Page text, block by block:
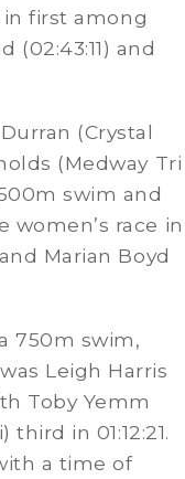
in first among
(02:43:11) and
(Crystal
(Medway Tri
swim and
race in
Marian Boyd
750m swim,
Leigh Harris
Toby Yemm
in 01:12:21.
a time of